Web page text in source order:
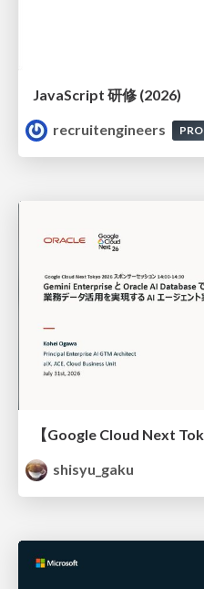
JavaScript 研修 (2026)
recruitengineers
PRO
shisyu_gaku